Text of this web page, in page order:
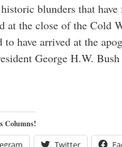
blunders that
at the close of the Cold
have arrived at the
George H.W.
Columns!
Twitter